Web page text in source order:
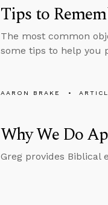
Tips to
The most common
some tips to help you
AARON BRAKE
Why We Do
Greg provides